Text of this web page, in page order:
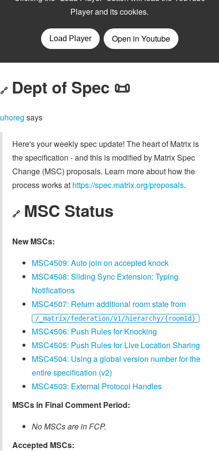
🔗 Dept of Spec 📜
uhoreg says
Here's your weekly spec update! The heart of Matrix is
the specification - and this is modified by Matrix Spec
Change (MSC) proposals. Learn more about how the
process works at https://spec.matrix.org/proposals.
🔗 MSC Status
New MSCs:
MSC4509: Auto join on accepted knock
MSC4508: Sliding Sync Extension: Typing
Notifications
MSC4507: Return additional room state from
/_matrix/federation/v1/hierarchy/{roomId}
MSC4506: Push Rules for Knocking
MSC4505: Push Rules for Live Location Sharing
MSC4504: Using a global version number for the
entire specification (v2)
MSC4503: External Protocol Handles
MSCs in Final Comment Period:
No MSCs are in FCP.
Accepted MSCs: